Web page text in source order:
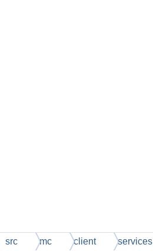
src mc client services